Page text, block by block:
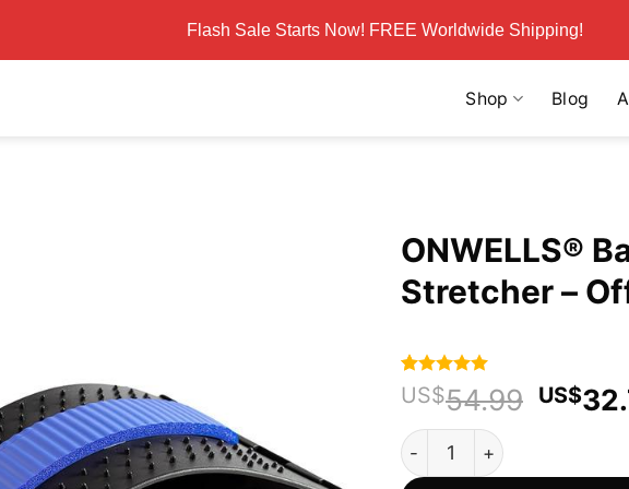
Flash Sale Starts Now! FREE Worldwide Shipping!
Shop Blog
ONWELLS®
Stretcher –
Rated4.95
out of 5
58
customer
ratings
US$54.99 US$
ONWELLS® Back &